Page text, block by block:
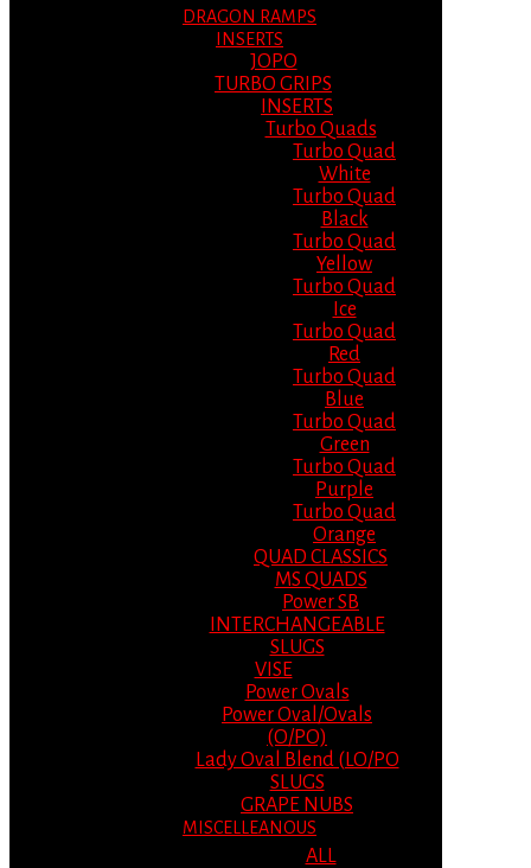
DRAGON RAMPS
INSERTS
JOPO
TURBO GRIPS
INSERTS
Turbo Quads
Turbo Quad
White
Turbo Quad
Black
Turbo Quad
Yellow
Turbo Quad
Ice
Turbo Quad
Red
Turbo Quad
Blue
Turbo Quad
Green
Turbo Quad
Purple
Turbo Quad
Orange
QUAD CLASSICS
MS QUADS
Power SB
INTERCHANGEABLE
SLUGS
VISE
Power Ovals
Power Oval/Ovals
(O/PO)
Lady Oval Blend (LO/PO
SLUGS
GRAPE NUBS
MISCELLEANOUS
ALL